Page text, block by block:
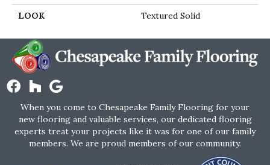
LOOK Textured Solid
When you come to Chesapeake Family Flooring for your
new flooring and valuable services, our dedicated flooring
experts treat your projects like it was for one of our family
members. We are proud members of our community.